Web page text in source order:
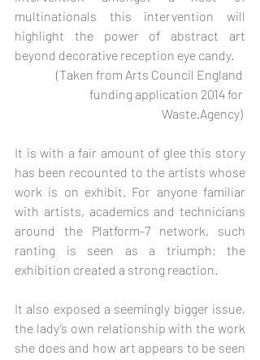
multinationals this intervention will
highlight the power of abstract art
beyond decorative reception eye candy.
(Taken from Arts Council England
funding application 2014 for
Waste.Agency)
It is with a fair amount of glee this story
has been recounted to the artists whose
work is on exhibit. For anyone familiar
with artists, academics and technicians
around the Platform-7 network, such
ranting is seen as a triumph; the
exhibition created a strong reaction.
It also exposed a seemingly bigger issue,
the lady’s own relationship with the work
she does and how art appears to be seen